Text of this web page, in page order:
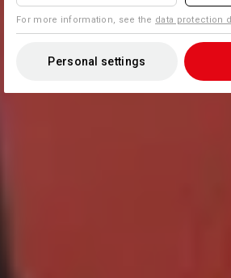
For more information, see the data protection
Personal settings